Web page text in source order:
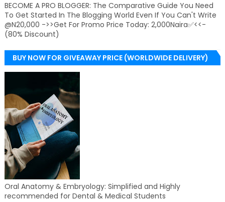
BECOME A PRO BLOGGER: The Comparative Guide You Need
To Get Started In The Blogging World Even If You Can't Write
@N20,000 ->>Get For Promo Price Today: 2,000Naira✅<<-
(80% Discount)
BUY NOW FOR GIVEAWAY PRICE (WORLDWIDE DELIVERY)
Oral Anatomy & Embryology: Simplified and Highly
recommended for Dental & Medical Students